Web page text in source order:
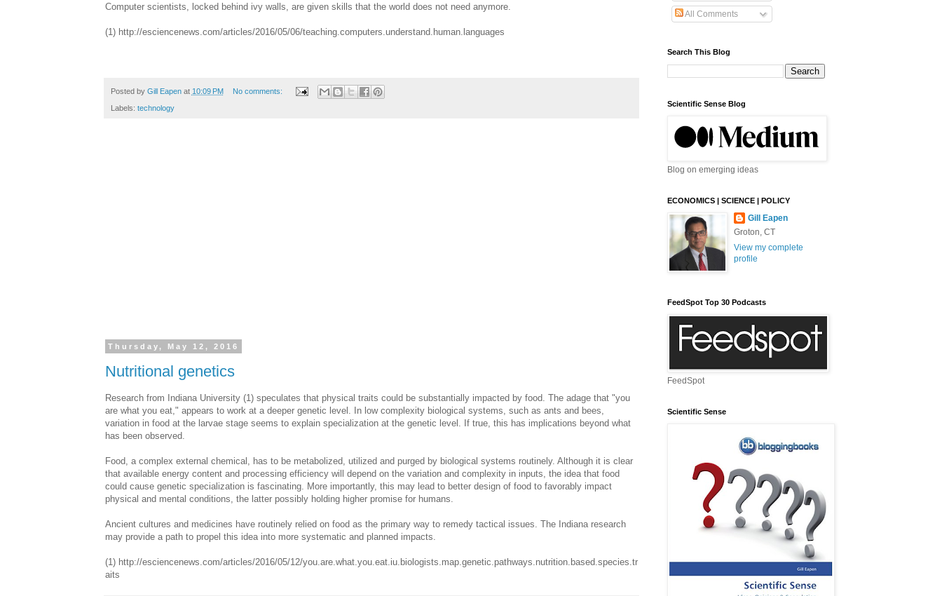
Computer scientists, locked behind ivy walls, are given skills that the world does not need anymore.
(1) http://esciencenews.com/articles/2016/05/06/teaching.computers.understand.human.languages
Posted by Gill Eapen at 10:09 PM No comments:
Labels: technology
Thursday, May 12, 2016
Nutritional genetics
Research from Indiana University (1) speculates that physical traits could be substantially impacted by food. The adage that "you
are what you eat," appears to work at a deeper genetic level. In low complexity biological systems, such as ants and bees,
variation in food at the larvae stage seems to explain specialization at the genetic level. If true, this has implications beyond what
has been observed.
Food, a complex external chemical, has to be metabolized, utilized and purged by biological systems routinely. Although it is clear
that available energy content and processing efficiency will depend on the variation and complexity in inputs, the idea that food
could cause genetic specialization is fascinating. More importantly, this may lead to better design of food to favorably impact
physical and mental conditions, the latter possibly holding higher promise for humans.
Ancient cultures and medicines have routinely relied on food as the primary way to remedy tactical issues. The Indiana research
may provide a path to propel this idea into more systematic and planned impacts.
(1) http://esciencenews.com/articles/2016/05/12/you.are.what.you.eat.iu.biologists.map.genetic.pathways.nutrition.based.species.tr
aits
All Comments
Search This Blog
Scientific Sense Blog
Blog on emerging ideas
ECONOMICS | SCIENCE | POLICY
Gill Eapen
Groton, CT
View my complete
profile
FeedSpot Top 30 Podcasts
FeedSpot
Scientific Sense